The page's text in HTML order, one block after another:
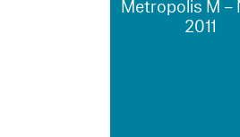
Metropolis M –
2011